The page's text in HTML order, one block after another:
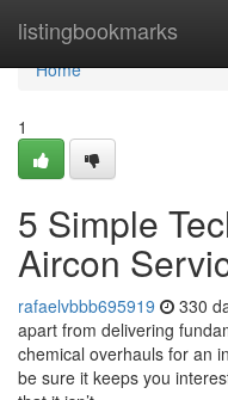
listingbookmarks
Home
Home
1
5 Simple
Aircon
rafaelvbbb695919 330
apart from delivering
chemical overhauls for an
be sure it keeps you